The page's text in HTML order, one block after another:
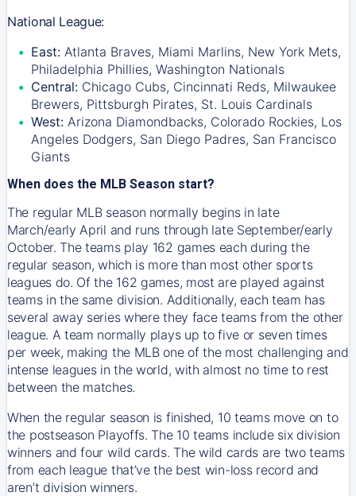
National League:
East: Atlanta Braves, Miami Marlins, New York Mets,
Philadelphia Phillies, Washington Nationals
Central: Chicago Cubs, Cincinnati Reds, Milwaukee
Brewers, Pittsburgh Pirates, St. Louis Cardinals
West: Arizona Diamondbacks, Colorado Rockies, Los
Angeles Dodgers, San Diego Padres, San Francisco
Giants
When does the MLB Season start?
The regular MLB season normally begins in late
March/early April and runs through late September/early
October. The teams play 162 games each during the
regular season, which is more than most other sports
leagues do. Of the 162 games, most are played against
teams in the same division. Additionally, each team has
several away series where they face teams from the other
league. A team normally plays up to five or seven times
per week, making the MLB one of the most challenging and
intense leagues in the world, with almost no time to rest
between the matches.
When the regular season is finished, 10 teams move on to
the postseason Playoffs. The 10 teams include six division
winners and four wild cards. The wild cards are two teams
from each league that’ve the best win-loss record and
aren’t division winners.